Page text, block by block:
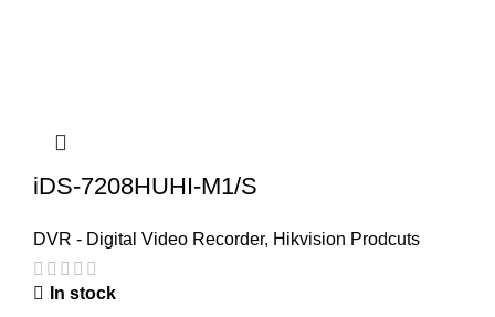
iDS-7208HUHI-M1/S
DVR - Digital Video Recorder, Hikvision Prodcuts
In stock